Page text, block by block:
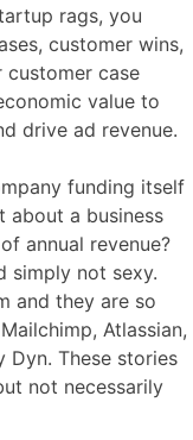
rags, you
customer wins,
customer case
value to
drive ad revenue.
funding itself
about a business
annual revenue?
simply not sexy.
and they are so
Atlassian,
Dyn. These stories
not necessarily